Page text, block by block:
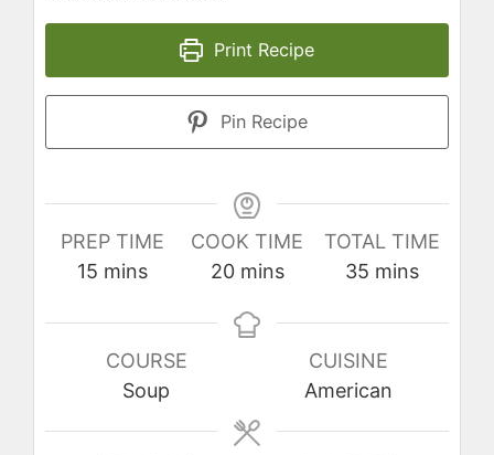
Print Recipe
Pin Recipe
PREP TIME
15 minutes
mins
COOK TIME
20minutes
mins
TOTAL TIME
35minutes
mins
COURSE
Soup
CUISINE
American